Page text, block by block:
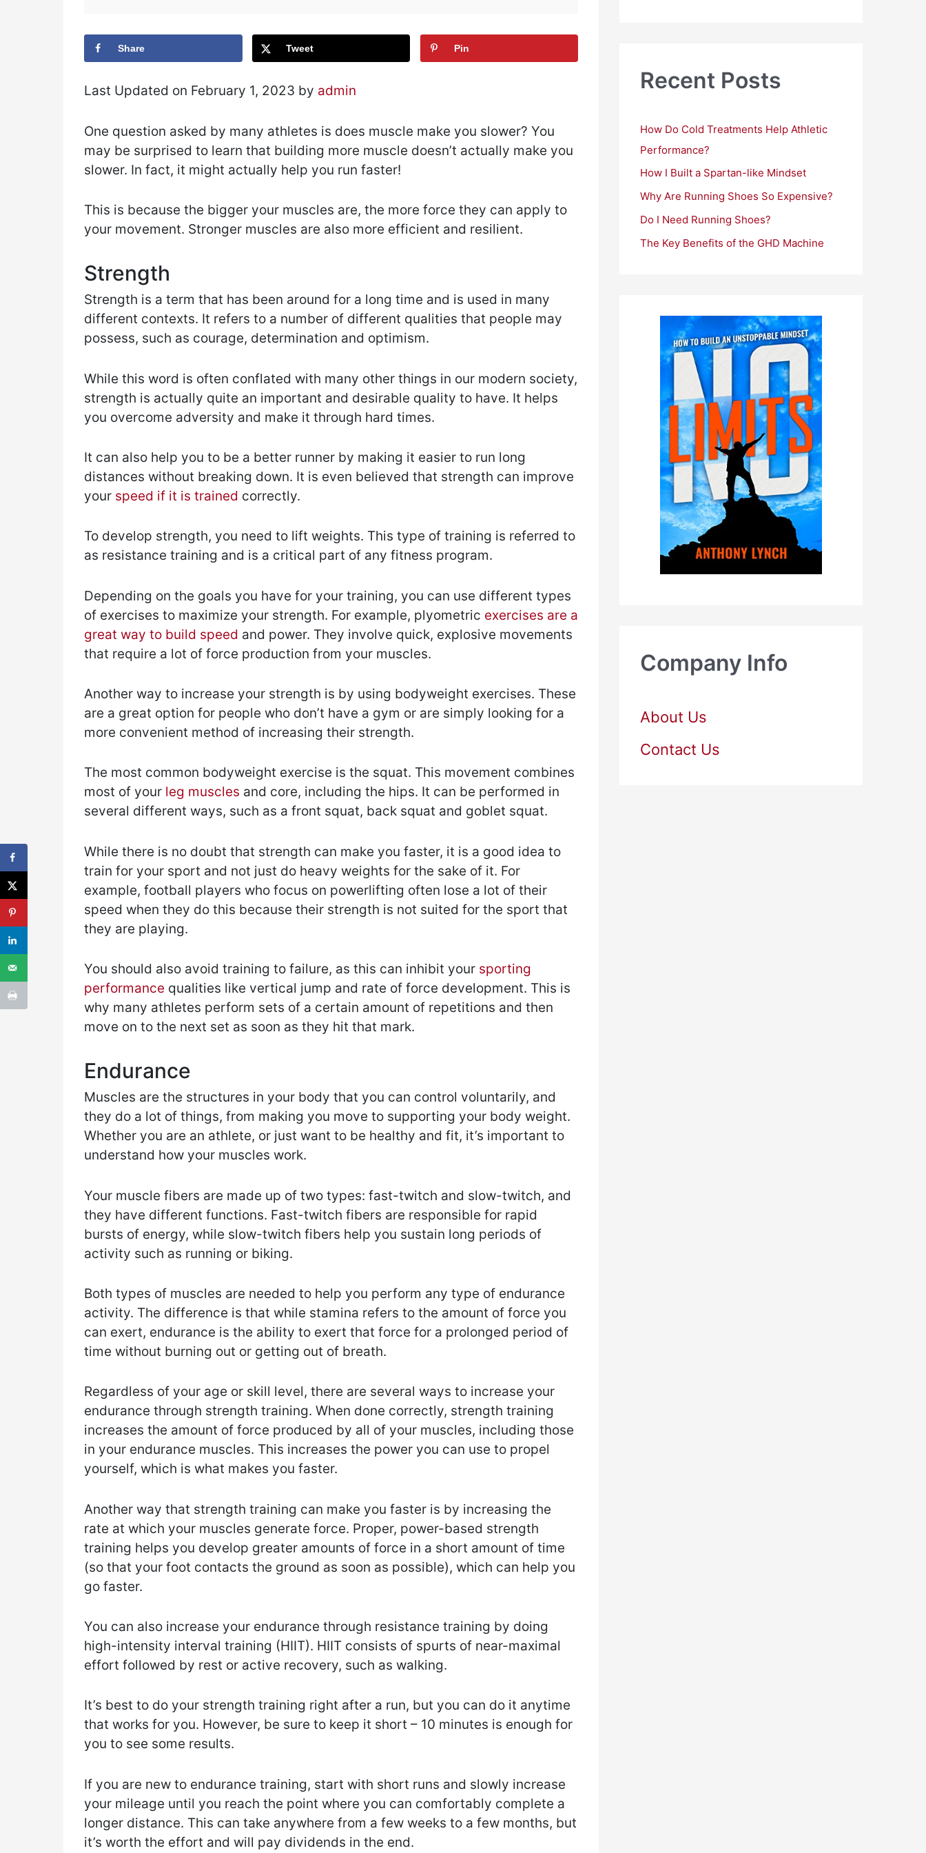
Share Tweet Pin
Last Updated on February 1, 2023 by admin
One question asked by many athletes is does muscle make you slower? You
may be surprised to learn that building more muscle doesn’t actually make you
slower. In fact, it might actually help you run faster!
This is because the bigger your muscles are, the more force they can apply to
your movement. Stronger muscles are also more efficient and resilient.
Strength
Strength is a term that has been around for a long time and is used in many
different contexts. It refers to a number of different qualities that people may
possess, such as courage, determination and optimism.
While this word is often conflated with many other things in our modern society,
strength is actually quite an important and desirable quality to have. It helps
you overcome adversity and make it through hard times.
It can also help you to be a better runner by making it easier to run long
distances without breaking down. It is even believed that strength can improve
your speed if it is trained correctly.
To develop strength, you need to lift weights. This type of training is referred to
as resistance training and is a critical part of any fitness program.
Depending on the goals you have for your training, you can use different types
of exercises to maximize your strength. For example, plyometric exercises are a
great way to build speed and power. They involve quick, explosive movements
that require a lot of force production from your muscles.
Another way to increase your strength is by using bodyweight exercises. These
are a great option for people who don’t have a gym or are simply looking for a
more convenient method of increasing their strength.
The most common bodyweight exercise is the squat. This movement combines
most of your leg muscles and core, including the hips. It can be performed in
several different ways, such as a front squat, back squat and goblet squat.
While there is no doubt that strength can make you faster, it is a good idea to
train for your sport and not just do heavy weights for the sake of it. For
example, football players who focus on powerlifting often lose a lot of their
speed when they do this because their strength is not suited for the sport that
they are playing.
You should also avoid training to failure, as this can inhibit your sporting
performance qualities like vertical jump and rate of force development. This is
why many athletes perform sets of a certain amount of repetitions and then
move on to the next set as soon as they hit that mark.
Endurance
Muscles are the structures in your body that you can control voluntarily, and
they do a lot of things, from making you move to supporting your body weight.
Whether you are an athlete, or just want to be healthy and fit, it’s important to
understand how your muscles work.
Your muscle fibers are made up of two types: fast-twitch and slow-twitch, and
they have different functions. Fast-twitch fibers are responsible for rapid
bursts of energy, while slow-twitch fibers help you sustain long periods of
activity such as running or biking.
Both types of muscles are needed to help you perform any type of endurance
activity. The difference is that while stamina refers to the amount of force you
can exert, endurance is the ability to exert that force for a prolonged period of
time without burning out or getting out of breath.
Regardless of your age or skill level, there are several ways to increase your
endurance through strength training. When done correctly, strength training
increases the amount of force produced by all of your muscles, including those
in your endurance muscles. This increases the power you can use to propel
yourself, which is what makes you faster.
Another way that strength training can make you faster is by increasing the
rate at which your muscles generate force. Proper, power-based strength
training helps you develop greater amounts of force in a short amount of time
(so that your foot contacts the ground as soon as possible), which can help you
go faster.
You can also increase your endurance through resistance training by doing
high-intensity interval training (HIIT). HIIT consists of spurts of near-maximal
effort followed by rest or active recovery, such as walking.
It’s best to do your strength training right after a run, but you can do it anytime
that works for you. However, be sure to keep it short – 10 minutes is enough for
you to see some results.
If you are new to endurance training, start with short runs and slowly increase
your mileage until you reach the point where you can comfortably complete a
longer distance. This can take anywhere from a few weeks to a few months, but
it’s worth the effort and will pay dividends in the end.
h
f
r
:
Recent Posts
How Do Cold Treatments Help Athletic
Performance?
How I Built a Spartan-like Mindset
Why Are Running Shoes So Expensive?
Do I Need Running Shoes?
The Key Benefits of the GHD Machine
Company Info
About Us
Contact Us